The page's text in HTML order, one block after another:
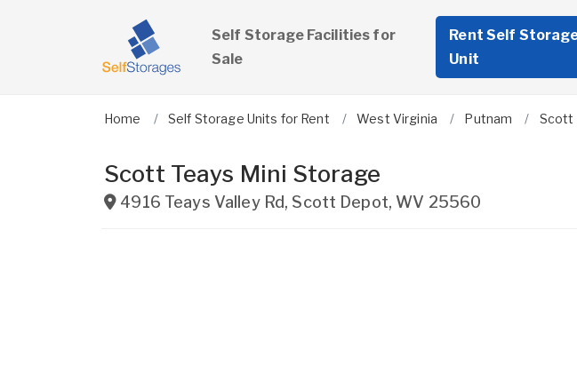
Self Storage Facilities for
Sale
Rent Self
Unit
Home Self Storage Units for Rent West Virginia Putnam Scott
Scott Teays Mini Storage
4916 Teays Valley Rd, Scott Depot, WV 25560